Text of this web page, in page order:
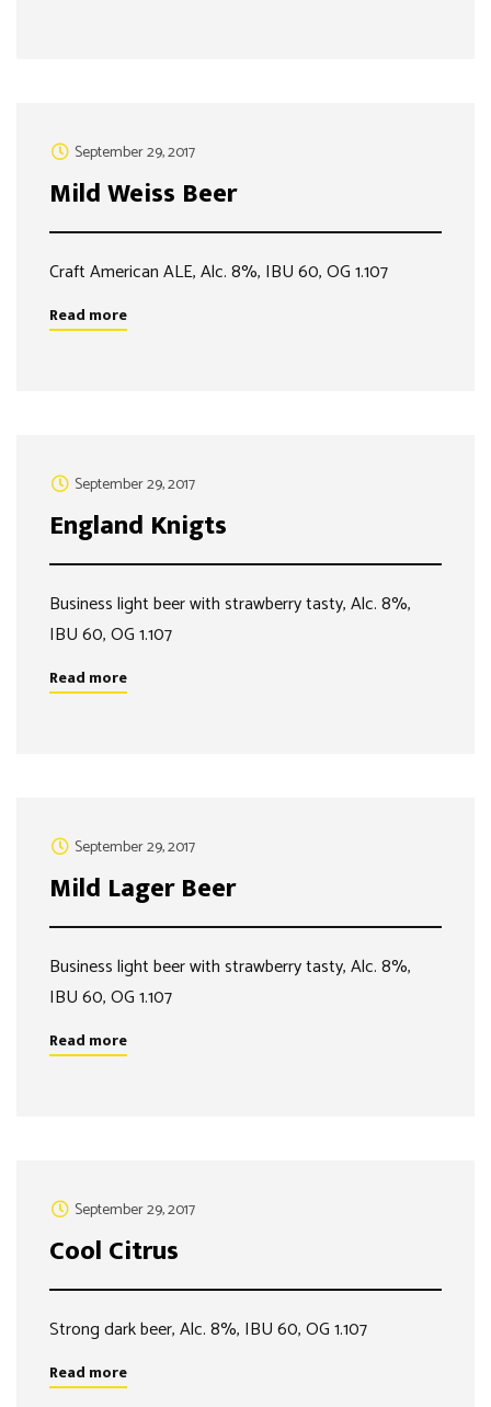
September 29, 2017
Mild Weiss Beer
Craft American ALE, Alc. 8%, IBU 60, OG 1.107
Read more
September 29, 2017
England Knigts
Business light beer with strawberry tasty, Alc. 8%,
IBU 60, OG 1.107
Read more
September 29, 2017
Mild Lager Beer
Business light beer with strawberry tasty, Alc. 8%,
IBU 60, OG 1.107
Read more
September 29, 2017
Cool Citrus
Strong dark beer, Alc. 8%, IBU 60, OG 1.107
Read more